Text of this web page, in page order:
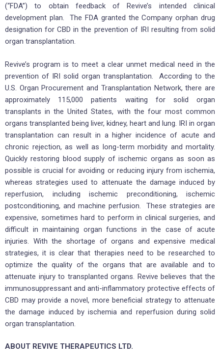
(“FDA”) to obtain feedback of Revive’s intended clinical
development plan. The FDA granted the Company orphan drug
designation for CBD in the prevention of IRI resulting from solid
organ transplantation.
Revive’s program is to meet a clear unmet medical need in the
prevention of IRI solid organ transplantation. According to the
U.S. Organ Procurement and Transplantation Network, there are
approximately 115,000 patients waiting for solid organ
transplants in the United States, with the four most common
organs transplanted being liver, kidney, heart and lung. IRI in organ
transplantation can result in a higher incidence of acute and
chronic rejection, as well as long-term morbidity and mortality.
Quickly restoring blood supply of ischemic organs as soon as
possible is crucial for avoiding or reducing injury from ischemia,
whereas strategies used to attenuate the damage induced by
reperfusion, including ischemic preconditioning, ischemic
postconditioning, and machine perfusion. These strategies are
expensive, sometimes hard to perform in clinical surgeries, and
difficult in maintaining organ functions in the case of acute
injuries. With the shortage of organs and expensive medical
strategies, it is clear that therapies need to be researched to
optimize the quality of the organs that are available and to
attenuate injury to transplanted organs. Revive believes that the
immunosuppressant and anti-inflammatory protective effects of
CBD may provide a novel, more beneficial strategy to attenuate
the damage induced by ischemia and reperfusion during solid
organ transplantation.
ABOUT REVIVE THERAPEUTICS LTD.